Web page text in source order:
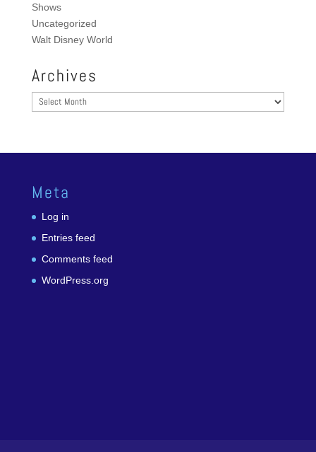
Shows
Uncategorized
Walt Disney World
Archives
Archives
Meta
Log in
Entries feed
Comments feed
WordPress.org